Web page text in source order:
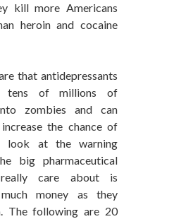
kill more Americans
heroin and cocaine
that antidepressants
tens of millions of
zombies and can
the chance of
look at the warning
big pharmaceutical
really care about is
money as they
The following are 20